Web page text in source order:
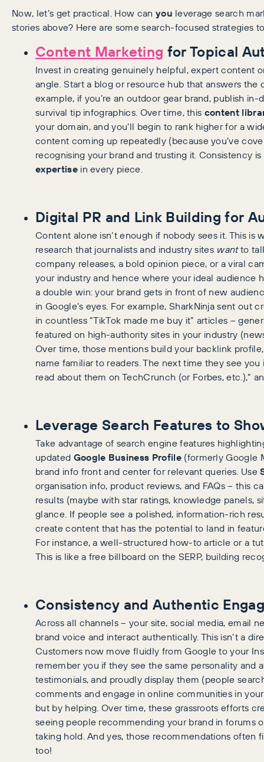
Now, let’s get practical. How can you leverage search
stories above? Here are some search-focused strategies
Content Marketing for Topical
Invest in creating genuinely helpful, expert content
angle. Start a blog or resource hub that answers the
example, if you’re an outdoor gear brand, publish
survival tip infographics. Over time, this content
your domain, and you’ll begin to rank higher for a
content coming up repeatedly (because you’ve
recognising your brand and trusting it. Consistency
expertisein every piece.
Digital PR and Link Building for
Content alone isn’t enough if nobody sees it. This is
research that journalists and industry sites wantto
company releases, a bold opinion piece, or a viral
your industry and hence where your ideal audience
a double win: your brand gets in front of new
in Google’s eyes. For example, SharkNinja sent
in countless “TikTok made me buy it” articles –
featured on high-authority sites in your industry
Over time, those mentions build your backlink
name familiar to readers. The next time they see
read about them on TechCrunch (or Forbes, etc.),”
Leverage Search Features to
Take advantage of search engine features
updated Google Business Profile(formerly Google
brand info front and center for relevant queries. Use
organisation info, product reviews, and FAQs – this
results (maybe with star ratings, knowledge panels,
glance. If people see a polished, information-rich
create content that has the potential to land in
For instance, a well-structured how-to article or a
This is like a free billboard on the SERP, building
Consistency and Authentic
Across all channels – your site, social media, email
brand voice and interact authentically. This isn’t a
Customers now move fluidly from Google to your
remember you if they see the same personality and
testimonials, and proudly display them (people
comments and engage in online communities in
but by helping. Over time, these grassroots efforts
seeing people recommending your brand in forums
taking hold. And yes, those recommendations often
too!